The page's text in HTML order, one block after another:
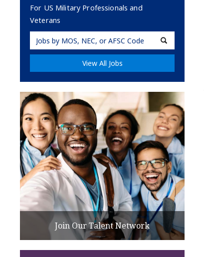
For US Military Professionals and
Veterans
Military
Code
View All Jobs
Join Our Talent Network